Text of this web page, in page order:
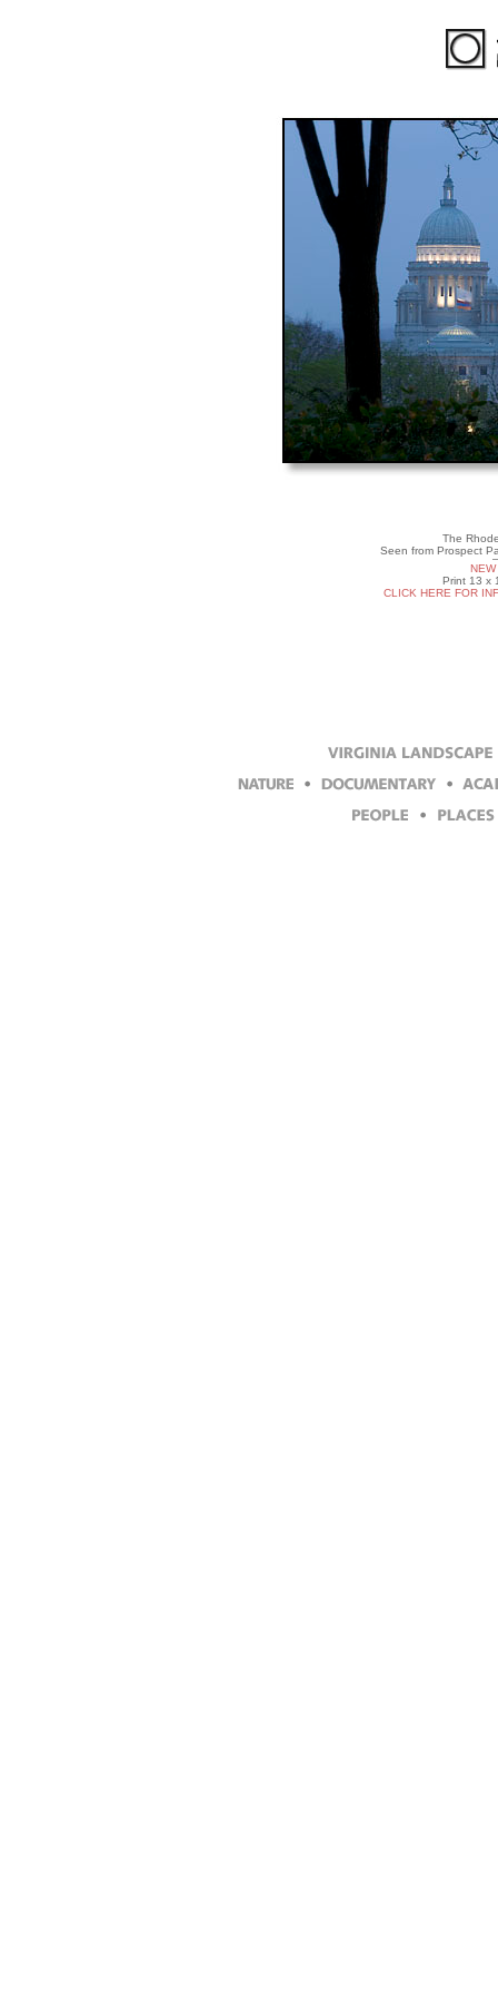
The
Seen from Prospect
Print 13 x
CLICK HERE FOR